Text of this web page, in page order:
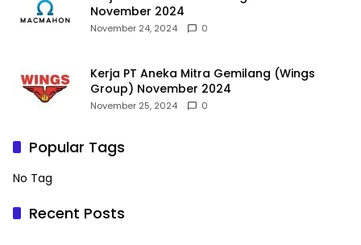
November 2024
November 24, 2024 0
Kerja PT Aneka Mitra Gemilang (Wings
Group) November 2024
November 25, 2024 0
Popular Tags
No Tag
Recent Posts